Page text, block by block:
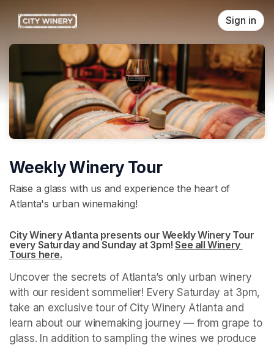
Sign in
Weekly Winery Tour
Raise a glass with us and experience the heart of
Atlanta's urban winemaking!
City Winery Atlanta presents our Weekly Winery Tour
every Saturday and Sunday at 3pm! See all Winery
Tours here. (opens in a new tab)
Uncover the secrets of Atlanta’s only urban winery
with our resident sommelier! Every Saturday at 3pm,
take an exclusive tour of City Winery Atlanta and
learn about our winemaking journey — from grape to
glass. In addition to sampling the wines we produce